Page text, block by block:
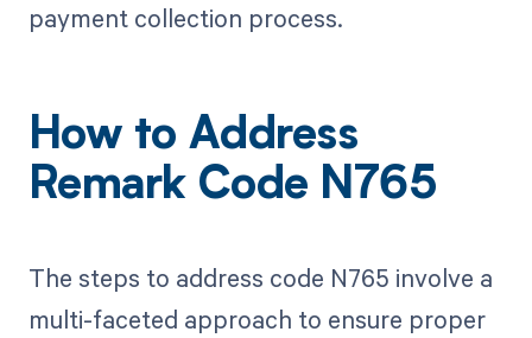
payment collection process.
How to Address
Remark Code N765
The steps to address code N765 involve a
multi-faceted approach to ensure proper